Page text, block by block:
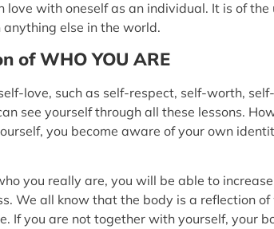
love with oneself as an individual. It is of
else in the world.
of WHO YOU ARE
love, such as self-respect, self-worth,
see yourself through all these lessons.
you become aware of your own
you really are, you will be able to
We all know that the body is a reflection of
If you are not together with yourself, your